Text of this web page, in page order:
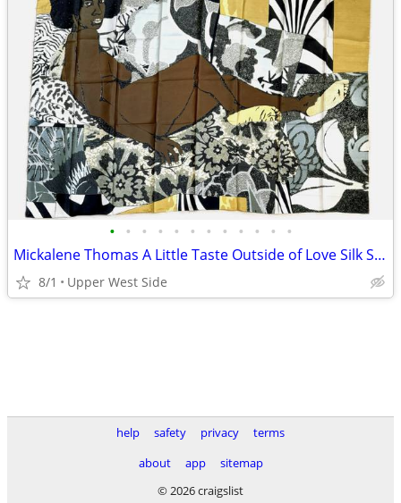
• • • • • • • • • • • •
Mickalene Thomas A Little Taste Outside of Love Silk Scarf 2018
8/1 Upper West Side
help safety privacy
terms
about
app
sitemap
© 2026 craigslist